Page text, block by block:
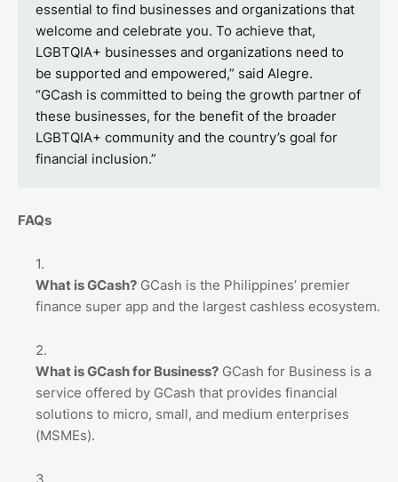
essential to find businesses and organizations that
welcome and celebrate you. To achieve that,
LGBTQIA+ businesses and organizations need to
be supported and empowered,” said Alegre.
“GCash is committed to being the growth partner of
these businesses, for the benefit of the broader
LGBTQIA+ community and the country’s goal for
financial inclusion.”
FAQs
What is GCash? GCash is the Philippines’ premier
finance super app and the largest cashless ecosystem.
What is GCash for Business? GCash for Business is a
service offered by GCash that provides financial
solutions to micro, small, and medium enterprises
(MSMEs).